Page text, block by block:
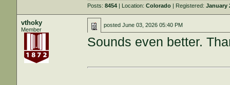
Posts:8454 | Location:Colorado | Registered:January
vthoky
Member
postedJune 03, 2026 05:40 PM
Sounds even better.